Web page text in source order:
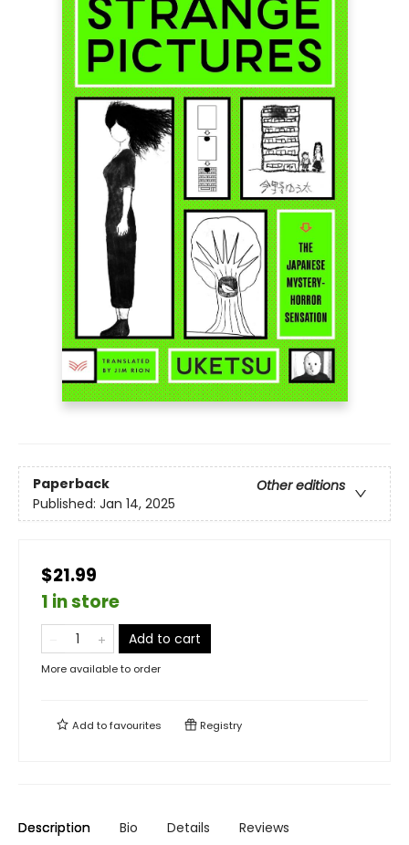
Paperback
Other editions
Published: Jan 14, 2025
$21.99
1 in store
Add to cart
More available to order
Add tofavourites Registry
Description Bio Details Reviews